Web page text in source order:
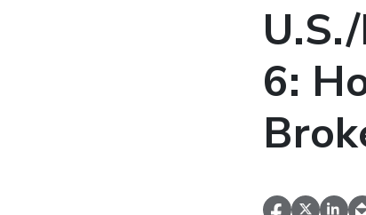
6: